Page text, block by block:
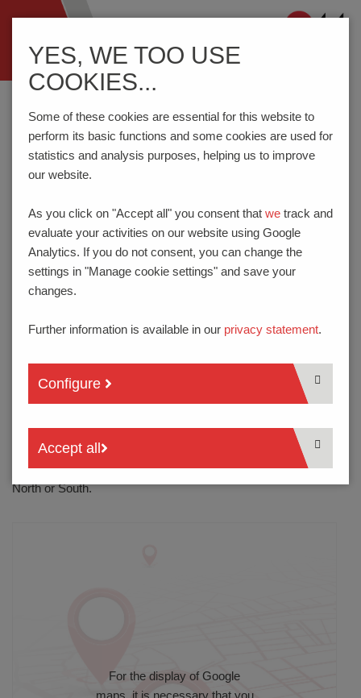
ein-/ausblenden
Home Contact Directions
DIRECTIONS
Leave at the exit for “Hamm-Bockum/Werne“ (exit 80) and
drive towards Werne – turn into Nordlippestraße. Follow the
L518 / L518n until you reach the 7th roundabout. At this
roundabout, follow the signs for ”Wahrbrink”. PTR
HARTMANN GmbH is on the left.
A44 from the East
heading north to ”Bremen/Hannover”. At the “Kamener
Kreuz“, follow directions for “Bremen/Münster“. Then follow
instructions as for A1 from North or South.
A2 from East or West
Leave at the exit for “Kamener Kreuz“ and drive towards
“Bremen/Münster”. Then follow instructions as for A1 from
North or South.
For the display of Google
maps, it is necessary that you
YES, WE TOO USE
COOKIES...
Some of these cookies are essential for this website to
perform its basic functions and some cookies are used for
statistics and analysis purposes, helping us to improve
our website.
As you click on "Accept all" you consent that we track and
evaluate your activities on our website using Google
Analytics. If you do not consent, you can change the
settings in "Manage cookie settings" and save your
changes.
Further information is available in our privacy statement.
Configure
Accept all